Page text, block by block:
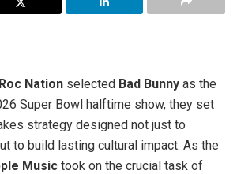
Roc Nation selected Bad Bunny as the
Super Bowl halftime show, they set
strategy designed not just to
to build lasting cultural impact. As the
Music took on the crucial task of